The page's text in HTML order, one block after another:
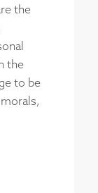
the
the
to be